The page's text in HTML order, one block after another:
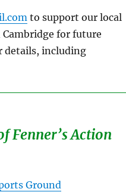
to support our local
Cambridge for future
details, including
Fenner’s Action
Ground